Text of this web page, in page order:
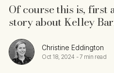
Of course this is, first
story about Kelley
Christine Eddington
Oct 18, 2024 -7 min read